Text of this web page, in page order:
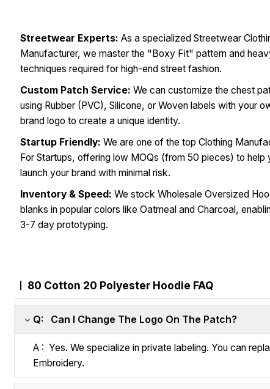
Streetwear Experts: As a specialized Streetwear
Manufacturer, we master the "Boxy Fit" pattern and
techniques required for high-end street fashion.
Custom Patch Service: We can customize the chest
using Rubber (PVC), Silicone, or Woven labels with your
brand logo to create a unique identity.
Startup Friendly: We are one of the top Clothing
For Startups, offering low MOQs (from 50 pieces) to help
launch your brand with minimal risk.
Inventory & Speed: We stock Wholesale Oversized
blanks in popular colors like Oatmeal and Charcoal,
3-7 day prototyping.
80 Cotton 20 Polyester Hoodie FAQ
Q: Can I Change The Logo On The Patch?
A : Yes. We specialize in private labeling. You can
Embroidery.